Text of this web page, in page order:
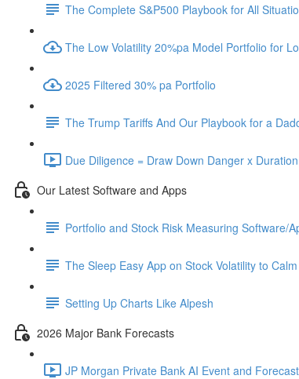
The Complete S&P500 Playbook for All
The Low Volatility 20%pa Model Portfolio for
2025 Filtered 30% pa Portfolio
The Trump Tariffs And Our Playbook for a
Due Diligence = Draw Down Danger x
Our Latest Software and Apps
Portfolio and Stock Risk Measuring Software/
The Sleep Easy App on Stock Volatility to
Setting Up Charts Like Alpesh
2026 Major Bank Forecasts
JP Morgan Private Bank AI Event and